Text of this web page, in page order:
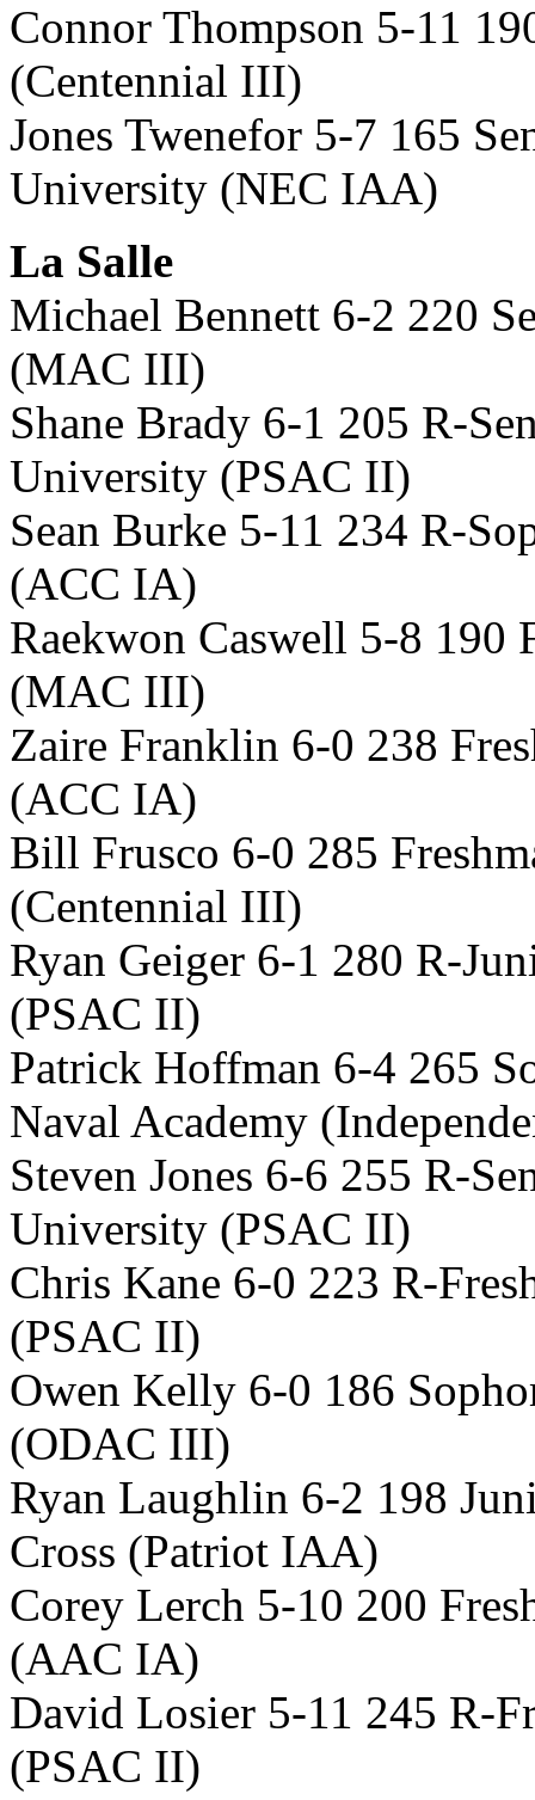
Connor Thompson 5-11
(Centennial III)
Jones Twenefor 5-7 165
University (NEC IAA)
La Salle
Michael Bennett 6-2 220
(MAC III)
Shane Brady 6-1 205 R-
University (PSAC II)
Sean Burke 5-11 234 R-
(ACC IA)
Raekwon Caswell 5-8 190
(MAC III)
Zaire Franklin 6-0 238
(ACC IA)
Bill Frusco 6-0 285
(Centennial III)
Ryan Geiger 6-1 280 R-
(PSAC II)
Patrick Hoffman 6-4 265
Naval Academy
Steven Jones 6-6 255 R-
University (PSAC II)
Chris Kane 6-0 223 R-
(PSAC II)
Owen Kelly 6-0 186
(ODAC III)
Ryan Laughlin 6-2 198
Cross (Patriot IAA)
Corey Lerch 5-10 200
(AAC IA)
David Losier 5-11 245 R-
(PSAC II)